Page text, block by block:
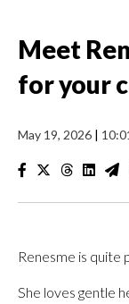
Meet
for your
May 19, 2026 |
Renesme is quite
She loves gentle